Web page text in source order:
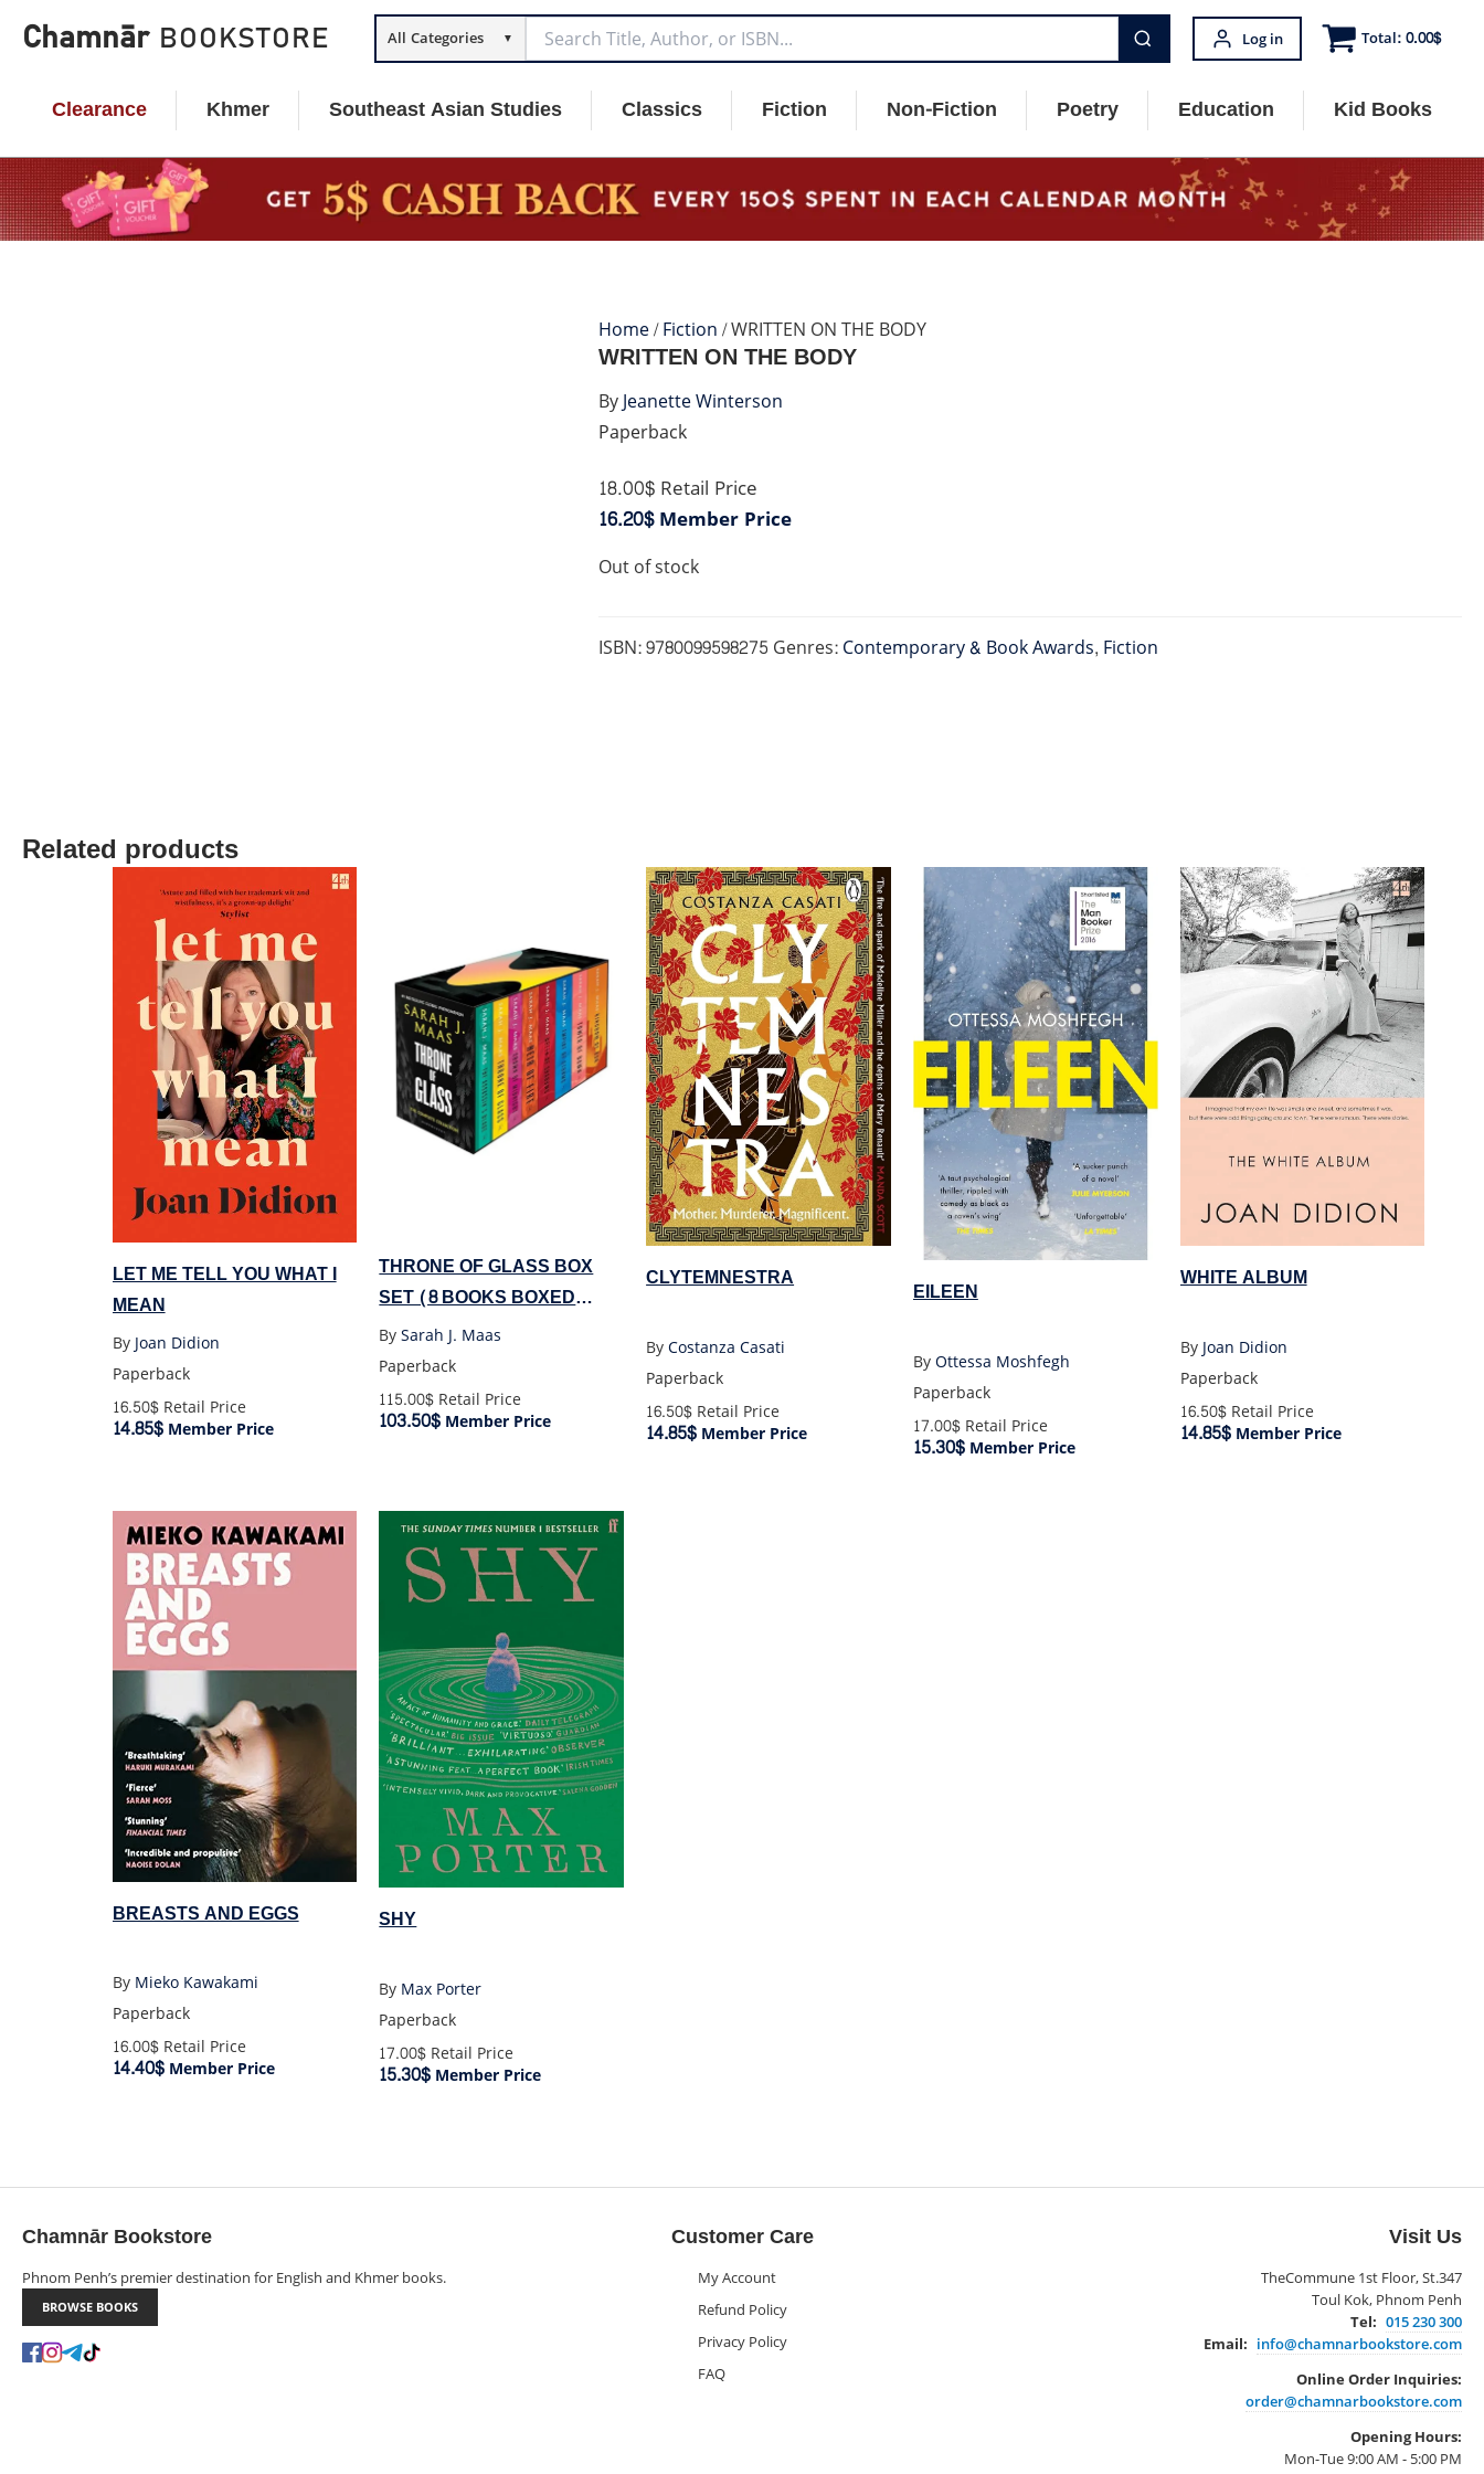
Chamnār BOOKSTORE All Categories ▼ Log in Total:0.00$
Clearance Khmer Southeast Asian Studies Classics Fiction Non-Fiction Poetry Education Kid Books
Home/Fiction/ WRITTEN ON THE BODY
Paperback
WRITTEN ON THE BODY
18.00$Retail Price
16.20$Member Price
Out of stock
ISBN:9780099598275 Genres:Contemporary & Book Awards, Fiction
ByJeanette Winterson
Related products
LET ME TELL YOU WHAT I
MEAN
ByJoan Didion
Paperback
16.50$Retail Price
14.85$Member Price
THRONE OF GLASS BOX
SET (8 BOOKS BOXED
SET)
BySarah J. Maas
Paperback
115.00$ Retail Price
103.50$ Member Price
CLYTEMNESTRA
ByCostanza Casati
Paperback
16.50$ Retail Price
14.85$ Member Price
EILEEN
ByOttessa Moshfegh
Paperback
17.00$Retail Price
15.30$Member Price
WHITE ALBUM
ByJoan Didion
Paperback
16.50$Retail Price
14.85$Member Price
BREASTS AND EGGS
By Mieko Kawakami
Paperback
16.00$Retail Price
14.40$Member Price
SHY
By Max Porter
Paperback
17.00$ Retail Price
15.30$ Member Price
Chamnār Bookstore
Phnom Penh’s premier destination for English and Khmer books.
BROWSE BOOKS
Customer Care
My Account
Refund Policy
Privacy Policy
FAQ
Visit Us
TheCommune 1st Floor, St.347
Toul Kok, Phnom Penh
Tel: 015 230 300
Email: info@chamnarbookstore.com
Online Order Inquiries:
order@chamnarbookstore.com
Opening Hours:
Mon-Tue 9:00 AM - 5:00 PM